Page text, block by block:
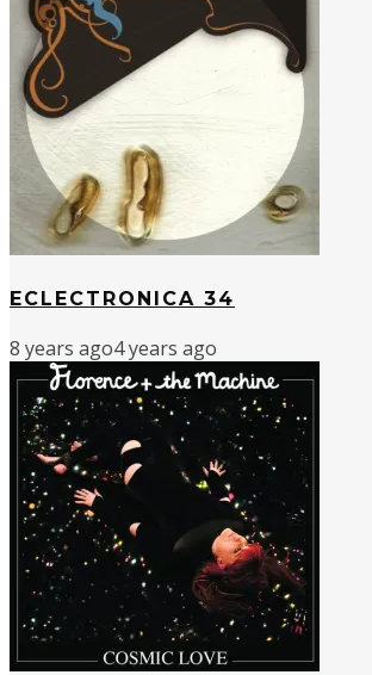
ECLECTRONICA 34
8 years ago4 years ago